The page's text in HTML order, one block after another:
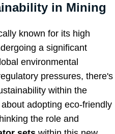
in Mining
known for its high
a significant
environmental
pressures, there's
within the
adopting eco-friendly
the role and